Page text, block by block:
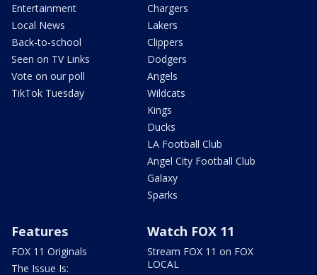
Entertainment
Local News
Back-to-school
Seen on TV Links
Vote on our poll
TikTok Tuesday
Chargers
Lakers
Clippers
Dodgers
Angels
Wildcats
Kings
Ducks
LA Football Club
Angel City Football Club
Galaxy
Sparks
Features
FOX 11 Originals
The Issue Is:
Watch FOX 11
Stream FOX 11 on FOX
LOCAL